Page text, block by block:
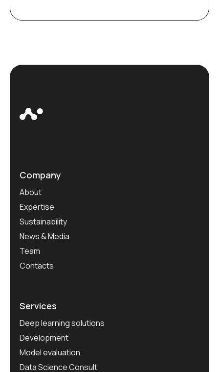
Company
About
Expertise
Sustainability
News & Media
Team
Contacts
Services
Deep learning solutions
Development
Model evaluation
Data Science Consult